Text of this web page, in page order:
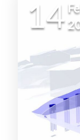
14